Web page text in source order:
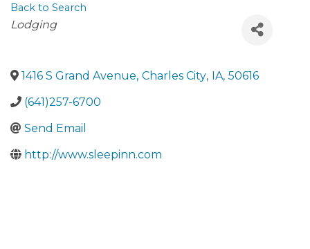
Back to Search
Categories
Lodging
1416 S Grand Avenue, Charles City, IA, 50616
(641)257-6700
Send Email
http://www.sleepinn.com